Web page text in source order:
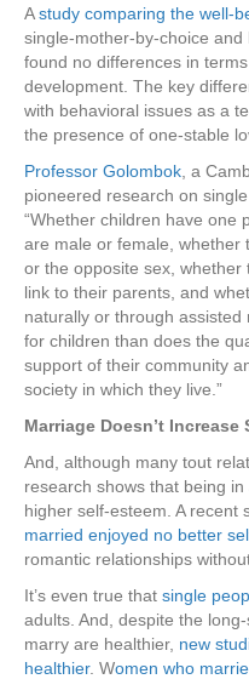
Astudy comparing the well-
single-mother-by-choice
found no differences in
development. The key
with behavioral issues as a
the presence of one-stable
Professor Golombok, a
pioneered research on
“Whether children have one
are male or female, whether
or the opposite sex,
link to their parents, and
naturally or through
for children than does the
support of their community
society in which they live.”
Marriage Doesn’t
And, although many tout
research shows that being
higher self-esteem. A recent
married enjoyed no better
romantic relationships
It’s even true that single
adults. And, despite the
marry are healthier, new
healthier. Women who